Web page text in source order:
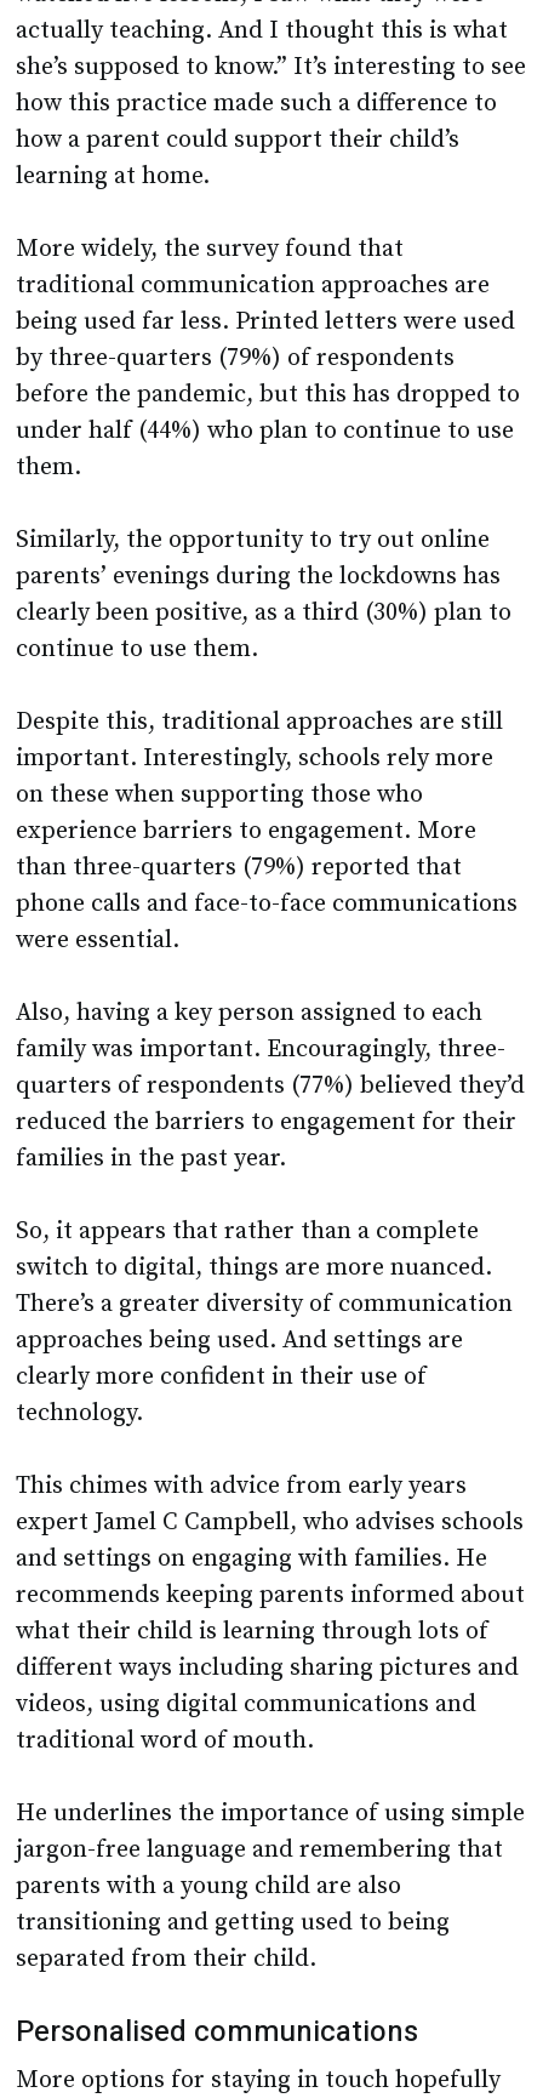
actually teaching. And I thought this is what
she’s supposed to know.” It’s interesting to see
how this practice made such a difference to
how a parent could support their child’s
learning at home.
More widely, the survey found that
traditional communication approaches are
being used far less. Printed letters were used
by three-quarters (79%) of respondents
before the pandemic, but this has dropped to
under half (44%) who plan to continue to use
them.
Similarly, the opportunity to try out online
parents’ evenings during the lockdowns has
clearly been positive, as a third (30%) plan to
continue to use them.
Despite this, traditional approaches are still
important. Interestingly, schools rely more
on these when supporting those who
experience barriers to engagement. More
than three-quarters (79%) reported that
phone calls and face-to-face communications
were essential.
Also, having a key person assigned to each
family was important. Encouragingly, three-
quarters of respondents (77%) believed they’d
reduced the barriers to engagement for their
families in the past year.
So, it appears that rather than a complete
switch to digital, things are more nuanced.
There’s a greater diversity of communication
approaches being used. And settings are
clearly more confident in their use of
technology.
This chimes with advice from early years
expert Jamel C Campbell, who advises schools
and settings on engaging with families. He
recommends keeping parents informed about
what their child is learning through lots of
different ways including sharing pictures and
videos, using digital communications and
traditional word of mouth.
He underlines the importance of using simple
jargon-free language and remembering that
parents with a young child are also
transitioning and getting used to being
separated from their child.
Personalised communications
More options for staying in touch hopefully